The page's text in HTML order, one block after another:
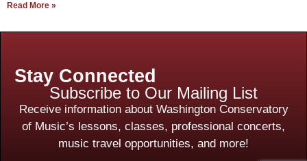
Read More »
Stay Connected
Subscribe to Our Mailing List
Receive information about Washington Conservatory
of Music’s lessons, classes, professional concerts,
music travel opportunities, and more!